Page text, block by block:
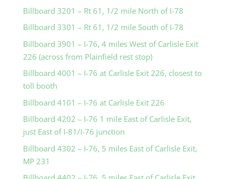
Billboard 3201 – Rt 61, 1/2 mile North of I-78
Billboard 3301 – Rt 61, 1/2 mile South of I-78
Billboard 3901 – I-76, 4 miles West of Carlisle Exit
226 (across from Plainfield rest stop)
Billboard 4001 – I-76 at Carlisle Exit 226, closest to
toll booth
Billboard 4101 – I-76 at Carlisle Exit 226
Billboard 4202 – I-76 1 mile East of Carlisle Exit,
just East of I-81/I-76 junction
Billboard 4302 – I-76, 5 miles East of Carlisle Exit,
MP 231